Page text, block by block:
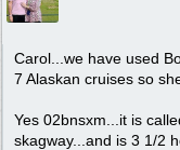
Carol...we have used
7 Alaskan cruises so
Yes 02bnsxm...it is
skagway...and is 3 1/2